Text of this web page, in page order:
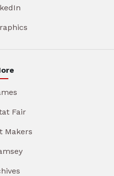
Fair
Makers